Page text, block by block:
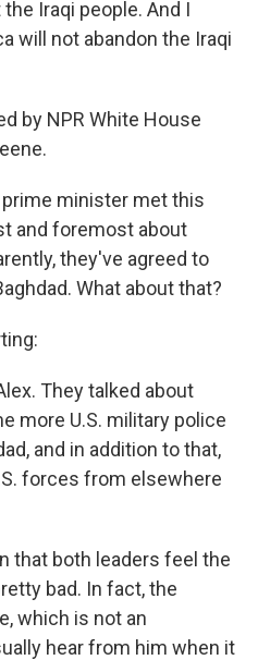
Iraqi people. And I
will not abandon the Iraqi
by NPR White House
prime minister met this
and foremost about
they've agreed to
What about that?
They talked about
more U.S. military police
and in addition to that,
forces from elsewhere
that both leaders feel the
bad. In fact, the
which is not an
hear from him when it